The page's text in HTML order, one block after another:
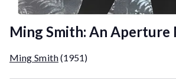
Ming Smith: An Aperture
Ming Smith(1951)